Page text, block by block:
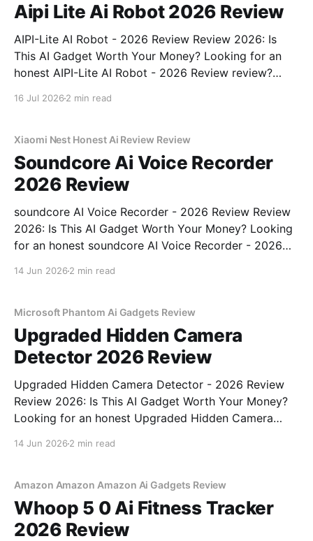
Aipi Lite Ai Robot 2026 Review
AIPI-Lite AI Robot - 2026 Review Review 2026: Is
This AI Gadget Worth Your Money? Looking for an
honest AIPI-Lite AI Robot - 2026 Review review?
16 Jul 2026 2 min read
Xiaomi Nest Honest Ai Review Review
Soundcore Ai Voice Recorder
2026 Review
soundcore AI Voice Recorder - 2026 Review Review
2026: Is This AI Gadget Worth Your Money? Looking
for an honest soundcore AI Voice Recorder - 2026
14 Jun 2026 2 min read
Microsoft Phantom Ai Gadgets Review
Upgraded Hidden Camera
Detector 2026 Review
Upgraded Hidden Camera Detector - 2026 Review
Review 2026: Is This AI Gadget Worth Your Money?
Looking for an honest Upgraded Hidden Camera
bought
14 Jun 2026 2 min read
Amazon Amazon Amazon Ai Gadgets Review
Whoop 5 0 Ai Fitness Tracker
2026 Review